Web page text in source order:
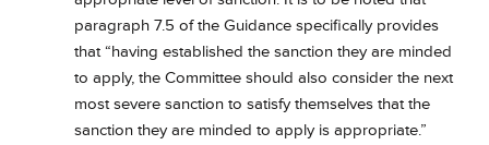
paragraph 7.5 of the Guidance specifically provides
that “having established the sanction they are minded
to apply, the Committee should also consider the next
most severe sanction to satisfy themselves that the
sanction they are minded to apply is appropriate.”